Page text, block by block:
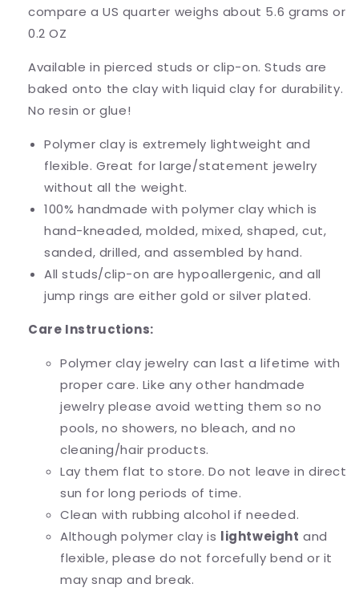
compare a US quarter weighs about 5.6 grams or
0.2 OZ
Available in pierced studs or clip-on. Studs are
baked onto the clay with liquid clay for durability.
No resin or glue!
Polymer clay is extremely lightweight and
flexible. Great for large/statement jewelry
without all the weight.
100% handmade with polymer clay which is
hand-kneaded, molded, mixed, shaped, cut,
sanded, drilled, and assembled by hand.
All studs/clip-on are hypoallergenic, and all
jump rings are either gold or silver plated.
Care Instructions:
Polymer clay jewelry can last a lifetime with
proper care. Like any other handmade
jewelry please avoid wetting them so no
pools, no showers, no bleach, and no
cleaning/hair products.
Lay them flat to store. Do not leave in direct
sun for long periods of time.
Clean with rubbing alcohol if needed.
Although polymer clay is lightweight and
flexible, please do not forcefully bend or it
may snap and break.